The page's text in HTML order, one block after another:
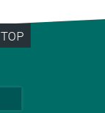
TOP